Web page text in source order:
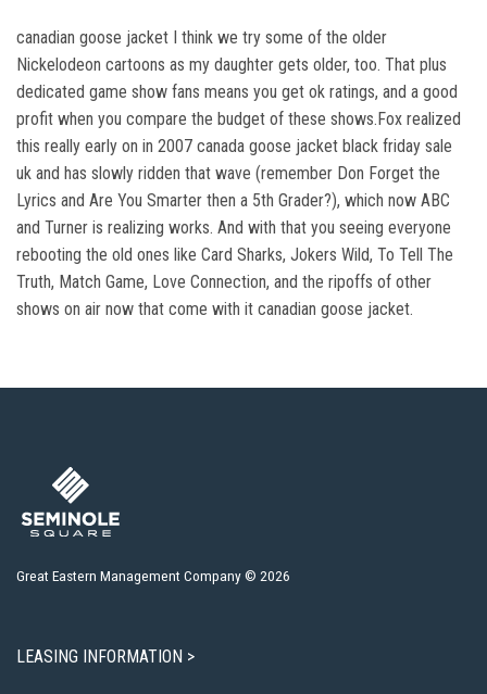
canadian goose jacket I think we try some of the older
Nickelodeon cartoons as my daughter gets older, too. That plus
dedicated game show fans means you get ok ratings, and a good
profit when you compare the budget of these shows.Fox realized
this really early on in 2007 canada goose jacket black friday sale
uk and has slowly ridden that wave (remember Don Forget the
Lyrics and Are You Smarter then a 5th Grader?), which now ABC
and Turner is realizing works. And with that you seeing everyone
rebooting the old ones like Card Sharks, Jokers Wild, To Tell The
Truth, Match Game, Love Connection, and the ripoffs of other
shows on air now that come with it canadian goose jacket.
Great Eastern Management Company © 2026
LEASING INFORMATION >